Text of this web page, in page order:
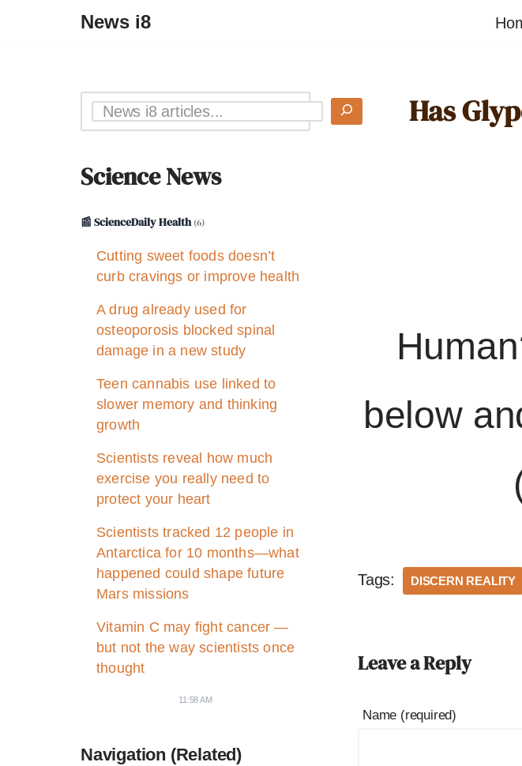
News i8
Science News
📰 ScienceDaily Health(6)
Cutting sweet foods doesn’t
curb cravings or improve health
A drug already used for
osteoporosis blocked spinal
damage in a new study
Teen cannabis use linked to
slower memory and thinking
growth
Scientists reveal how much
exercise you really need to
protect your heart
Scientists tracked 12 people in
Antarctica for 10 months—what
happened could shape future
Mars missions
Vitamin C may fight cancer —
but not the way scientists once
thought
11:58 AM
Navigation (Related)
Has
below
Tags: DISCERN REALITY
Leave a Reply
Name (required)